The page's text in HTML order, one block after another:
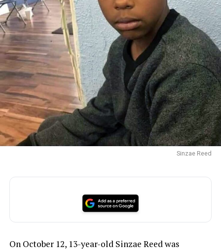
Sinzae Reed
On October 12, 13-year-old Sinzae Reed was